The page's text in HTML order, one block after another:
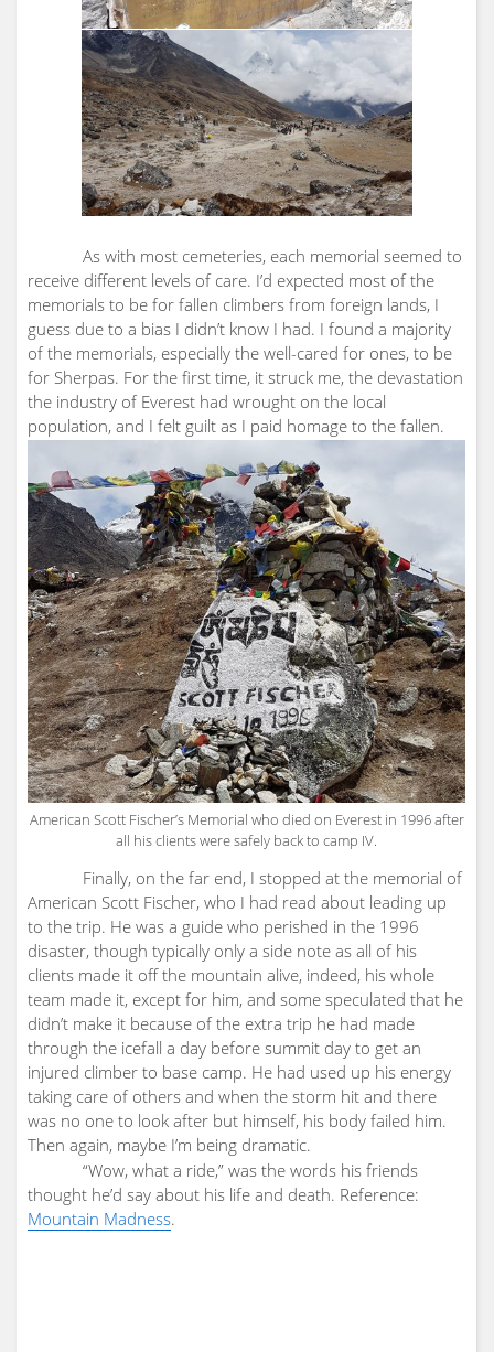
As with most cemeteries, each memorial seemed to
receive different levels of care. I’d expected most of the
memorials to be for fallen climbers from foreign lands, I
guess due to a bias I didn’t know I had. I found a majority
of the memorials, especially the well-cared for ones, to be
for Sherpas. For the first time, it struck me, the devastation
the industry of Everest had wrought on the local
population, and I felt guilt as I paid homage to the fallen.
American Scott Fischer’s Memorial who died on Everest in 1996 after
all his clients were safely back to camp IV.
Finally, on the far end, I stopped at the memorial of
American Scott Fischer, who I had read about leading up
to the trip. He was a guide who perished in the 1996
disaster, though typically only a side note as all of his
clients made it off the mountain alive, indeed, his whole
team made it, except for him, and some speculated that he
didn’t make it because of the extra trip he had made
through the icefall a day before summit day to get an
injured climber to base camp. He had used up his energy
taking care of others and when the storm hit and there
was no one to look after but himself, his body failed him.
Then again, maybe I’m being dramatic.
“Wow, what a ride,” was the words his friends
thought he’d say about his life and death. Reference:
Mountain Madness.